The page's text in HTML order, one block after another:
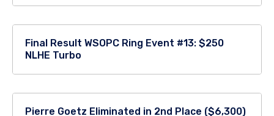
Final Result WSOPC Ring Event #13: $250
NLHE Turbo
Pierre Goetz Eliminated in 2nd Place ($6,300)